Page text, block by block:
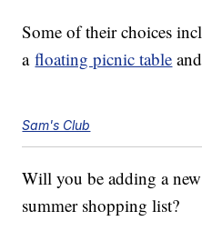
Some of their choices
afloating picnic table
Sam's Club
Will you be adding a
summer shopping list?